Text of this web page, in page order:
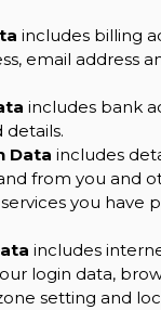
includes billing
email address
includes bank
Data includes
from you and
you have
includes
login data,
setting and